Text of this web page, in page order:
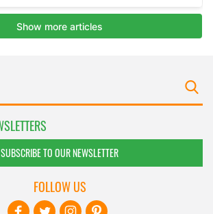
SUBSCRIBE TO OUR NEWSLETTER
FOLLOW US